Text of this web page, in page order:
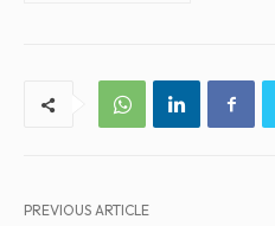
PREVIOUS ARTICLE